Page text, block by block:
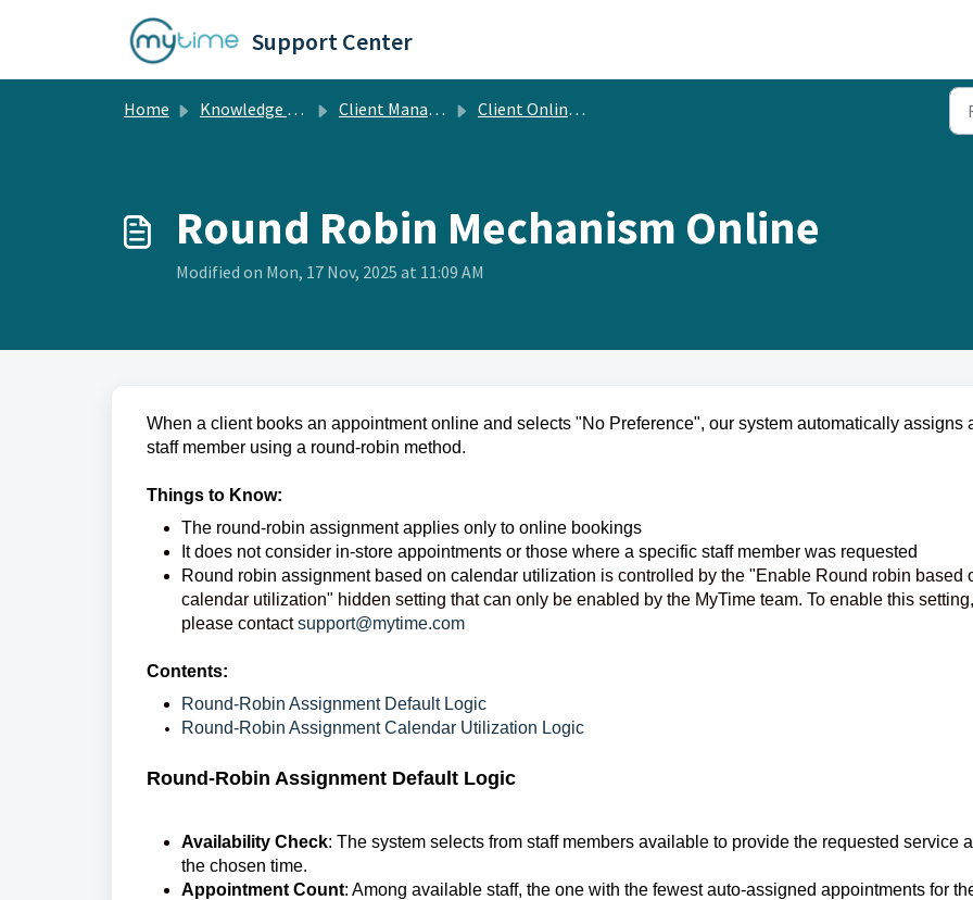
Support Center
Home Knowledge base Client Management Client Online Experience
Round Robin Mechanism Online
Modified on Mon, 17 Nov, 2025 at 11:09 AM
When a client books an appointment online and selects "No Preference", our system automatically assigns
staff member using a round-robin method.
Things to Know:
The round-robin assignment applies only to online bookings
It does not consider in-store appointments or those where a specific staff member was requested
Round robin assignment based on calendar utilization is controlled by the "Enable Round robin based
calendar utilization" hidden setting that can only be enabled by the MyTime team. To enable this setting,
please contactsupport@mytime.com
Contents:
Round-Robin Assignment Default Logic
Round-Robin Assignment Calendar Utilization Logic
Round-Robin Assignment Default Logic
Availability Check: The system selects from staff members available to provide the requested service
the chosen time.
Appointment Count: Among available staff, the one with the fewest auto-assigned appointments for